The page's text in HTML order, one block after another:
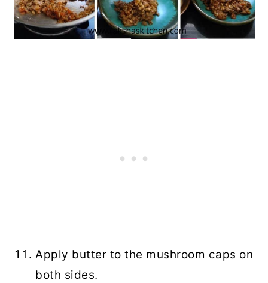
Apply butter to the mushroom caps on
both sides.